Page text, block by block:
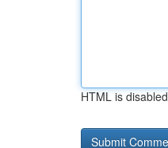
HTML is disabled